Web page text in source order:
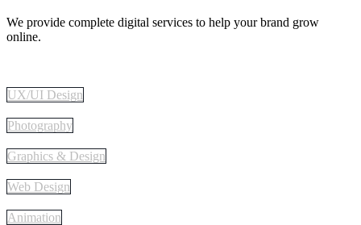
We provide complete digital services to help your brand grow
online.
UX/UI Design
Photography
Graphics & Design
Web Design
Animation